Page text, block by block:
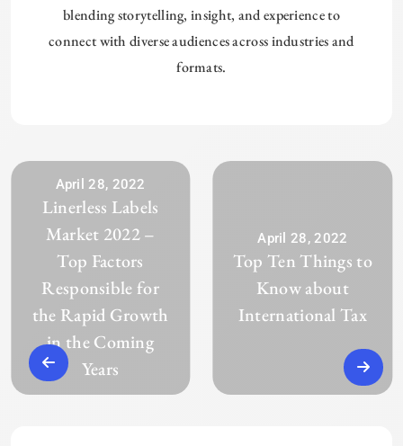
blending storytelling, insight, and experience to
connect with diverse audiences across industries and
formats.
April 28, 2022
Linerless Labels
Market 2022 –
Top Factors
Responsible for
the Rapid Growth
in the Coming
Years
April 28, 2022
Top Ten Things to
Know about
International Tax